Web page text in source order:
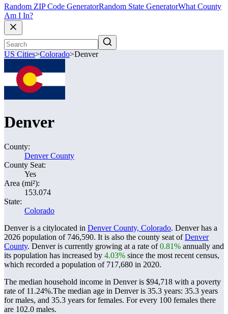
Random ZIP Code GeneratorRandom State GeneratorWhat County
Am I In?
US Cities>Colorado>Denver
Denver
County:
Denver County
County Seat:
Yes
Area (mi²):
153.074
State:
Colorado
Denver is a citylocated in Denver County, Colorado. Denver has a
2026 population of 746,590. It is also the county seat ofDenver
County. Denver is currently growing at a rate of0.81% annually and
its population has increased by 4.03% since the most recent census,
which recorded a population of 717,680 in 2020.
The median household income in Denver is $94,718 with a poverty
rate of 11.24%.The median age in Denver is 35.3 years: 35.3 years
for males, and 35.3 years for females. For every 100 females there
are 102.0 males.